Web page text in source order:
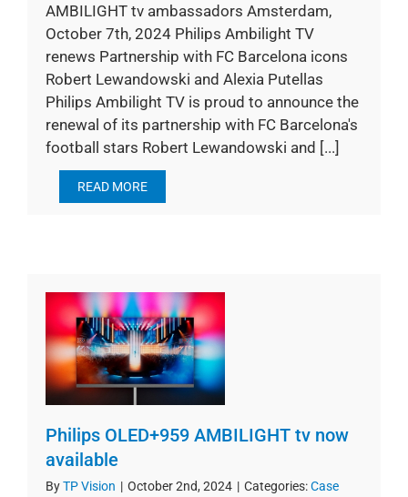
AMBILIGHT tv ambassadors Amsterdam,
October 7th, 2024 Philips Ambilight TV
renews Partnership with FC Barcelona icons
Robert Lewandowski and Alexia Putellas
Philips Ambilight TV is proud to announce the
renewal of its partnership with FC Barcelona's
football stars Robert Lewandowski and [...]
READ MORE
Philips OLED+959 AMBILIGHT tv now
available
ByTP Vision | October 2nd, 2024 | Categories:Case